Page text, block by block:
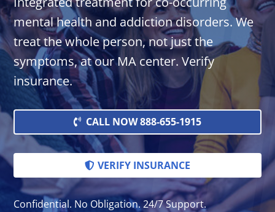
mental health and addiction disorders. We
treat the whole person, not just the
symptoms, at our MA center. Verify
insurance.
CALL NOW 888-655-1915
VERIFY INSURANCE
Confidential. No Obligation. 24/7 Support.